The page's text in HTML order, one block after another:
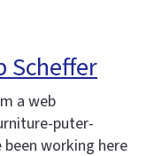
Scheffer
a web
puter-
working here